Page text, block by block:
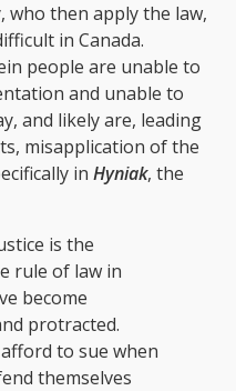
who then apply the law,
in Canada.
people are unable to
and unable to
and likely are, leading
misapplication of the
in Hyniak, the
is the
rule of law in
become
protracted.
to sue when
themselves